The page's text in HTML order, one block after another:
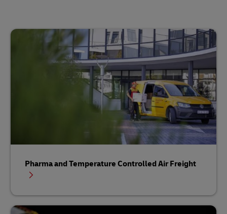
Pharma and Temperature Controlled Air Freight